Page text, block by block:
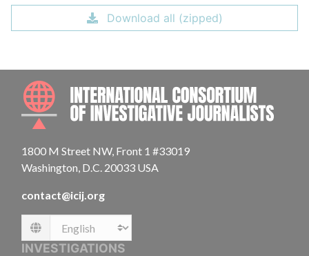
Download all (zipped)
1800 M Street NW, Front 1 #33019
Washington, D.C. 20033 USA
contact@icij.org
Language
INVESTIGATIONS